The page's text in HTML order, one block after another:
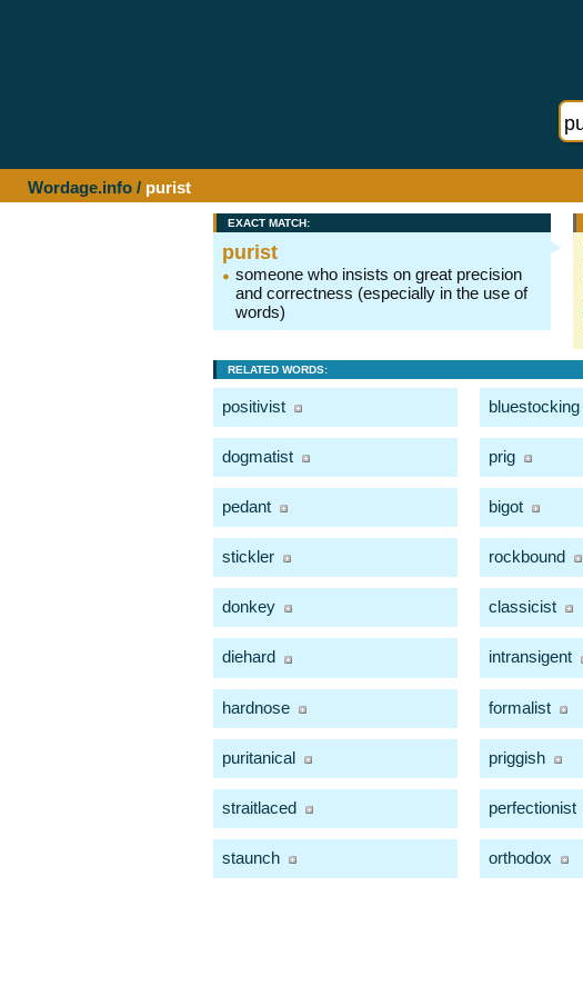
Wordage.info / purist
EXACT MATCH:
purist
someone who insists on great precision
and correctness (especially in the use of
words)
RELATED WORDS:
positivist bluestocking
dogmatist prig
pedant bigot
stickler rockbound
donkey classicist
diehard intransigent
hardnose formalist
puritanical priggish
straitlaced perfectionist
staunch orthodox